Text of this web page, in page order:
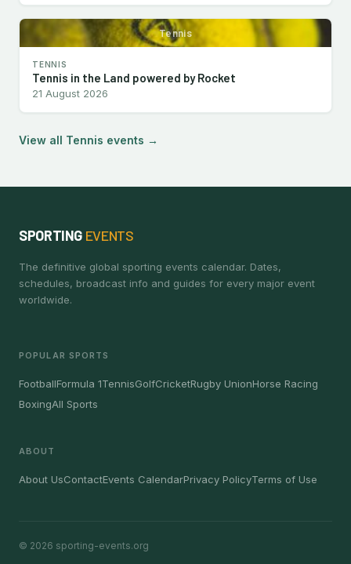
Tennis
TENNIS
Tennis in the Land powered by Rocket
21 August 2026
View all Tennis events →
SPORTING EVENTS
The definitive global sporting events calendar. Dates,
schedules, broadcast info and guides for every major event
worldwide.
POPULAR SPORTS
FootballFormula 1TennisGolfCricketRugby UnionHorse Racing
BoxingAll Sports
ABOUT
About UsContactEvents CalendarPrivacy PolicyTerms of Use
© 2026 sporting-events.org